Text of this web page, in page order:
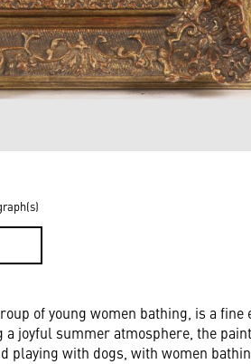
of young women bathing, is a fine
joyful summer atmosphere, the
playing with dogs, with women